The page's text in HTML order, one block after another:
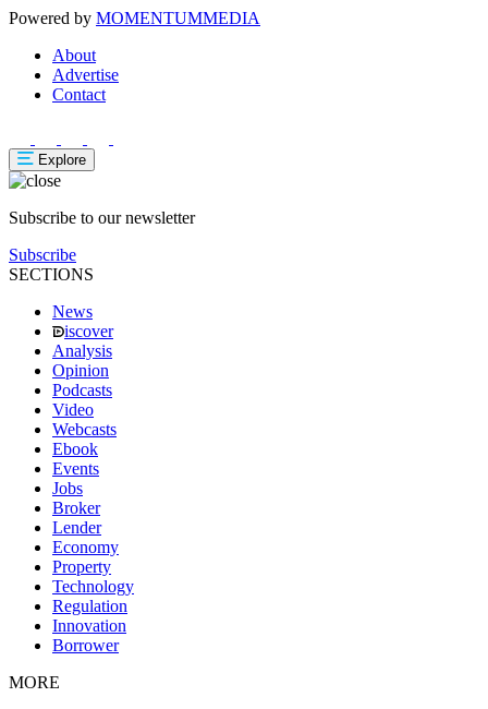
Powered by MOMENTUMMEDIA
About
Advertise
Contact
Explore
Subscribe to our newsletter
Subscribe
SECTIONS
News
iscover
Analysis
Opinion
Podcasts
Video
Webcasts
Ebook
Events
Jobs
Broker
Lender
Economy
Property
Technology
Regulation
Innovation
Borrower
MORE